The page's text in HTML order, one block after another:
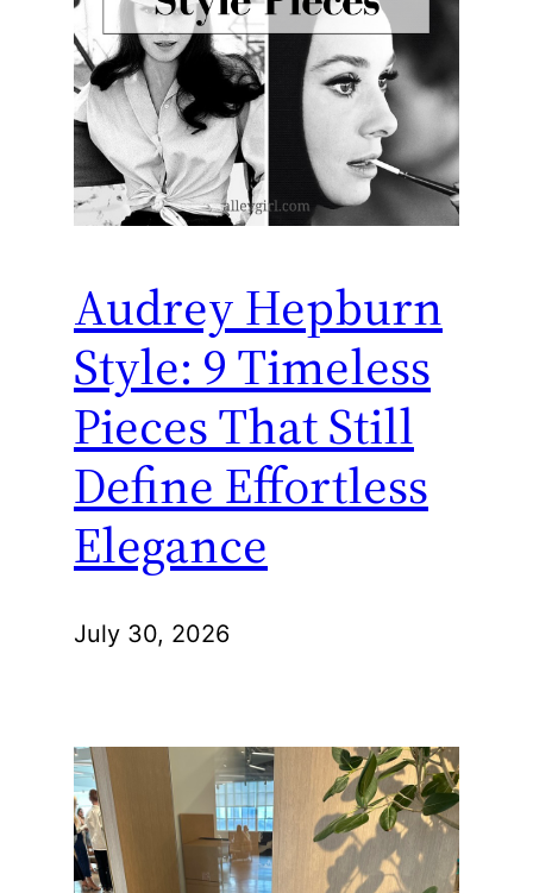
Audrey Hepburn
Style: 9 Timeless
Pieces That Still
Define Effortless
Elegance
July 30, 2026